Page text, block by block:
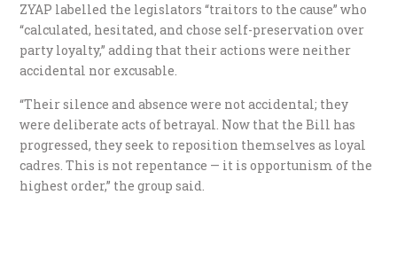
ZYAP labelled the legislators “traitors to the cause” who
“calculated, hesitated, and chose self-preservation over
party loyalty,” adding that their actions were neither
accidental nor excusable.
“Their silence and absence were not accidental; they
were deliberate acts of betrayal. Now that the Bill has
progressed, they seek to reposition themselves as loyal
cadres. This is not repentance — it is opportunism of the
highest order,” the group said.